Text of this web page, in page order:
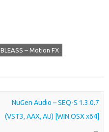
BLEASS – Motion FX
NuGen Audio – SEQ-S 1.3.0.7
(VST3, AAX, AU) [WIN.OSX x64]
→